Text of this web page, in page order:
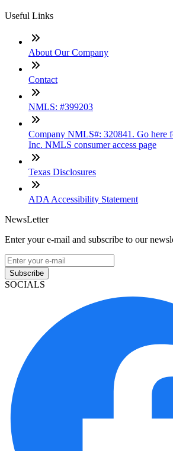
Useful Links
About Our Company
Contact
NMLS: #399203
Company NMLS#: 320841. Go here
Inc. NMLS consumer access page
Texas Disclosures
ADA Accessibility Statement
NewsLetter
Enter your e-mail and subscribe to our
Subscribe
SOCIALS